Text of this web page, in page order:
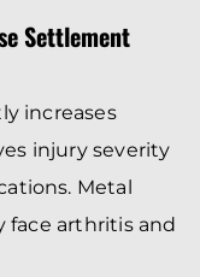
Settlement
increases
injury severity
Metal
face arthritis and